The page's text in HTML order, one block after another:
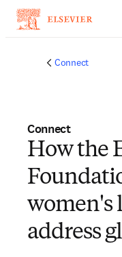
Connect
Connect
How the
women's
address